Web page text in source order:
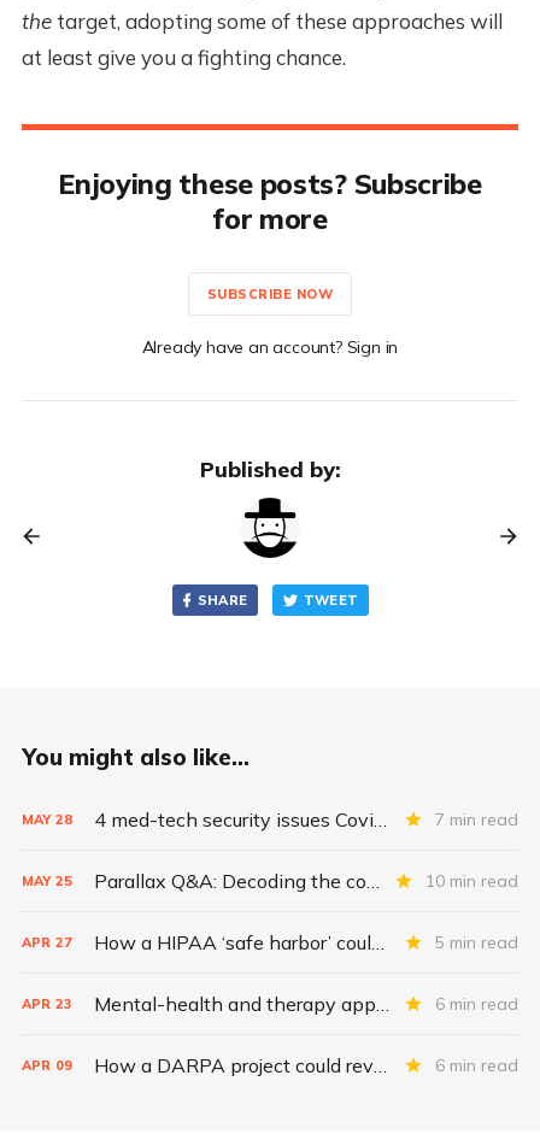
thetarget, adopting some of these approaches will
at least give you a fighting chance.
Enjoying these posts? Subscribe
for more
SUBSCRIBE NOW
Already have an account? Sign in
Published by:
SHARE TWEET
You might also like...
MAY 28 4 med-tech security issues Covid exacerbates 7 min read
MAY 25 Parallax Q&A: Decoding the costs of medical-device security 10 min read
APR 27 How a HIPAA ‘safe harbor’ could change data breach consequences 5 min read
APR 23 Mental-health and therapy apps are exploding. Are they safe? 6 min read
APR 09 How a DARPA project could revolutionize patient data 6 min read